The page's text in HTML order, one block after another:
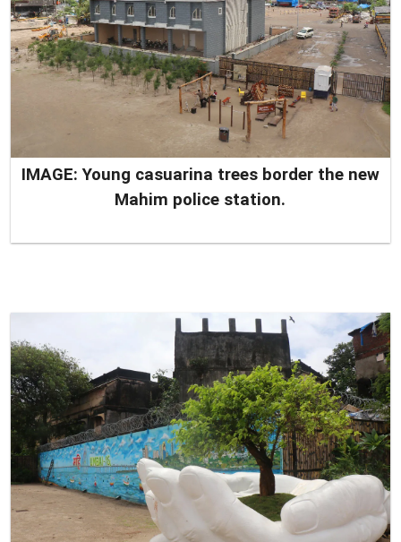
IMAGE: Young casuarina trees border the new
Mahim police station.